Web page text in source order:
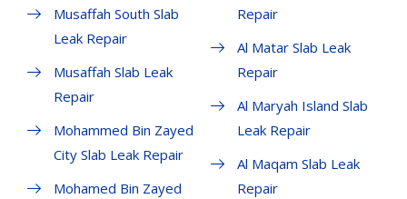
Musaffah South Slab
Leak Repair
Musaffah Slab Leak
Repair
Mohammed Bin Zayed
City Slab Leak Repair
Mohamed Bin Zayed
Repair
Al Matar Slab Leak
Repair
Al Maryah Island Slab
Leak Repair
Al Maqam Slab Leak
Repair